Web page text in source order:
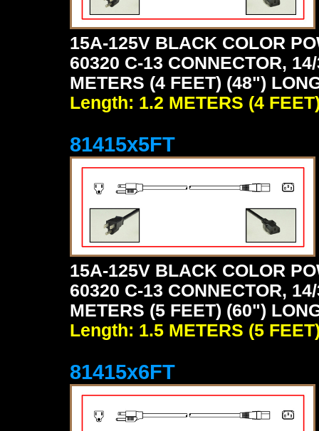
15A-125V BLACK COLOR
60320 C-13 CONNECTOR,
METERS (4 FEET) (48")
Length: 1.2 METERS (4
81415x5FT
15A-125V BLACK COLOR
60320 C-13 CONNECTOR,
METERS (5 FEET) (60")
Length: 1.5 METERS (5
81415x6FT